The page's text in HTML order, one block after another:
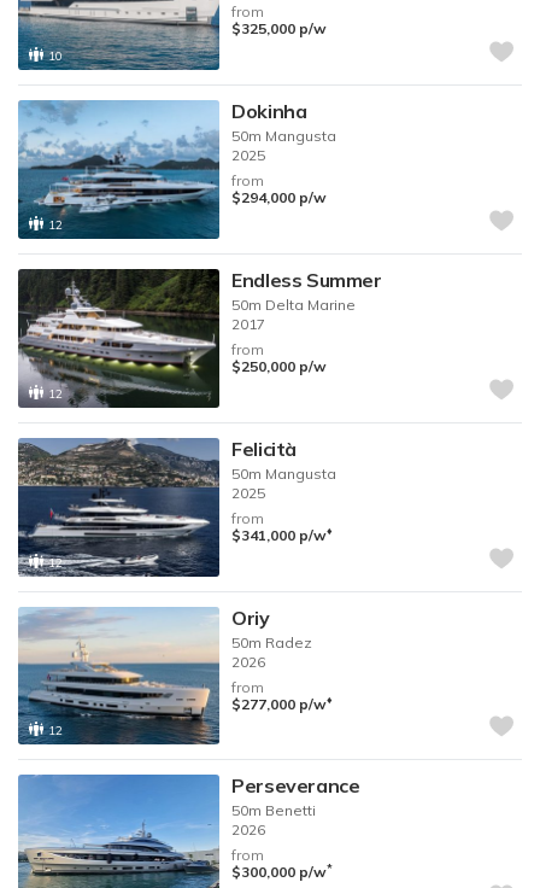
10
from
$325,000 p/w
12
Dokinha
50m Mangusta
2025
from
$294,000 p/w
12
Endless Summer
50m Delta Marine
2017
from
$250,000 p/w
12
Felicità
50m Mangusta
2025
from
$341,000 p/w♦︎
12
Oriy
50m Radez
2026
from
$277,000 p/w♦︎
Perseverance
50m Benetti
2026
from
$300,000 p/w*